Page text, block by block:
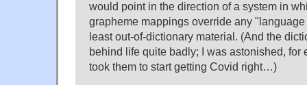
would point in the direction of a system in
grapheme mappings override any
least out-of-dictionary material. (And the
behind life quite badly; I was astonished, for
took them to start getting Covid right…)